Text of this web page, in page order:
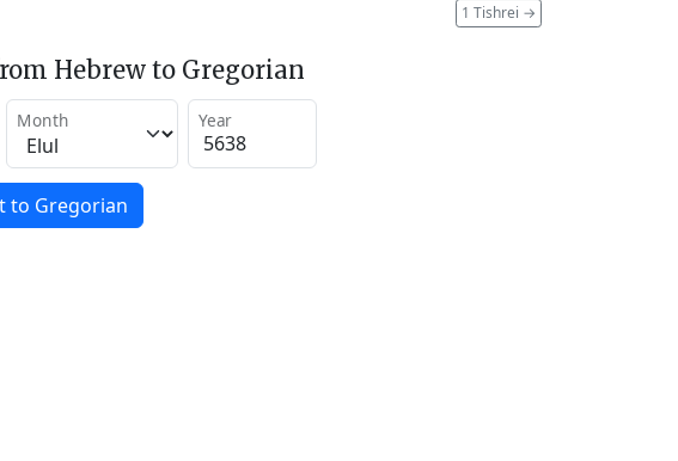
1 Tishrei →
Hebrew to Gregorian
Month Year
to Gregorian